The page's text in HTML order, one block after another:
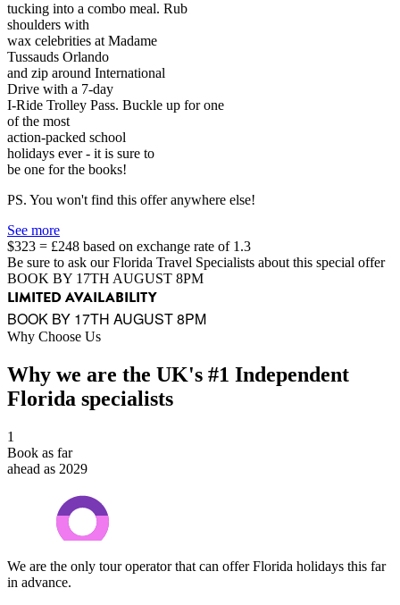
tucking into a combo meal. Rub
shoulders with
wax celebrities at Madame
Tussauds Orlando
and zip around International
Drive with a 7-day
I-Ride Trolley Pass. Buckle up for one
of the most
action-packed school
holidays ever - it is sure to
be one for the books!
PS. You won't find this offer anywhere else!
See more
$323 = £248 based on exchange rate of 1.3
Be sure to ask our Florida Travel Specialists about this special offer
BOOK BY 17TH AUGUST 8PM
LIMITED AVAILABILITY
BOOK BY 17TH AUGUST 8PM
Why Choose Us
Why we are the UK's #1 Independent
Florida specialists
1
Book as far
ahead as 2029
We are the only tour operator that can offer Florida holidays this far
in advance.